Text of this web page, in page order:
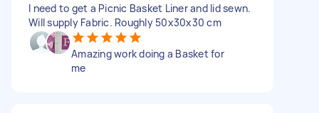
I need to get a Picnic Basket Liner and lid sewn.
Will supply Fabric. Roughly 50x30x30 cm
Amazing work doing a Basket for
me